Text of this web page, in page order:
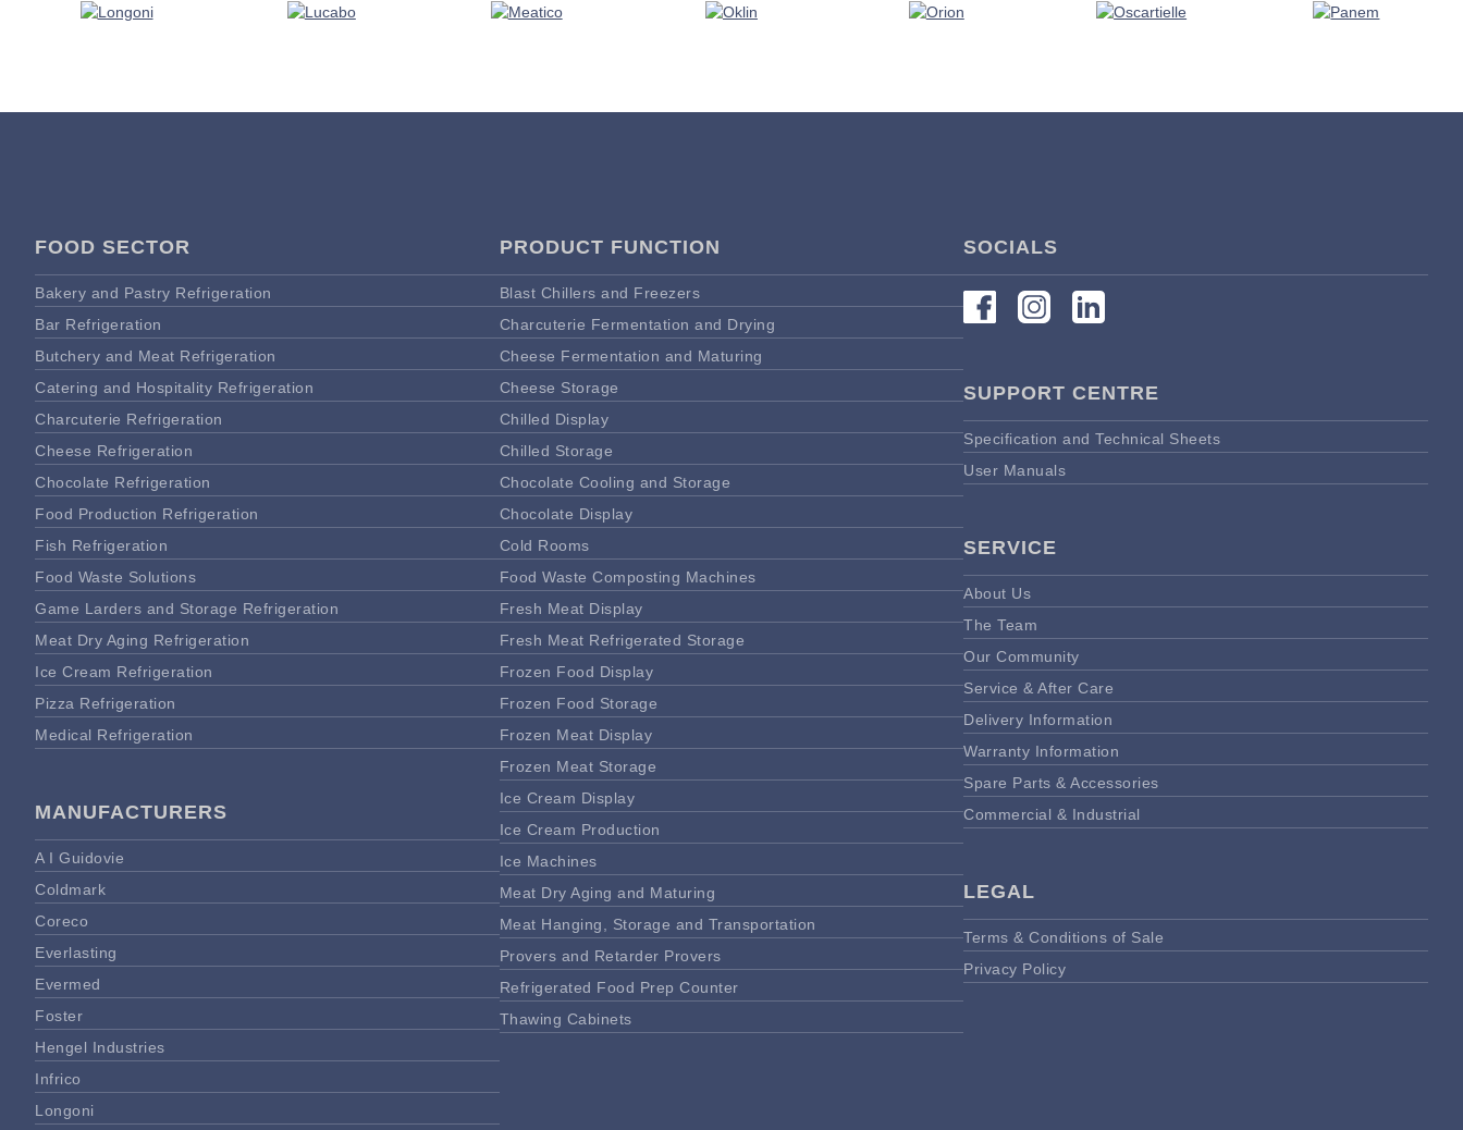
FOOD SECTOR
Bakery and Pastry Refrigeration
Bar Refrigeration
Butchery and Meat Refrigeration
Catering and Hospitality Refrigeration
Charcuterie Refrigeration
Cheese Refrigeration
Chocolate Refrigeration
Food Production Refrigeration
Fish Refrigeration
Food Waste Solutions
Game Larders and Storage Refrigeration
Meat Dry Aging Refrigeration
Ice Cream Refrigeration
Pizza Refrigeration
Medical Refrigeration
MANUFACTURERS
A I Guidovie
Coldmark
Coreco
Everlasting
Evermed
Foster
Hengel Industries
Infrico
Longoni
PRODUCT FUNCTION
Blast Chillers and Freezers
Charcuterie Fermentation and Drying
Cheese Fermentation and Maturing
Cheese Storage
Chilled Display
Chilled Storage
Chocolate Cooling and Storage
Chocolate Display
Cold Rooms
Food Waste Composting Machines
Fresh Meat Display
Fresh Meat Refrigerated Storage
Frozen Food Display
Frozen Food Storage
Frozen Meat Display
Frozen Meat Storage
Ice Cream Display
Ice Cream Production
Ice Machines
Meat Dry Aging and Maturing
Meat Hanging, Storage and Transportation
Provers and Retarder Provers
Refrigerated Food Prep Counter
Thawing Cabinets
SOCIALS
SUPPORT CENTRE
Specification and Technical Sheets
User Manuals
SERVICE
About Us
The Team
Our Community
Service & After Care
Delivery Information
Warranty Information
Spare Parts & Accessories
Commercial & Industrial
LEGAL
Terms & Conditions of Sale
Privacy Policy